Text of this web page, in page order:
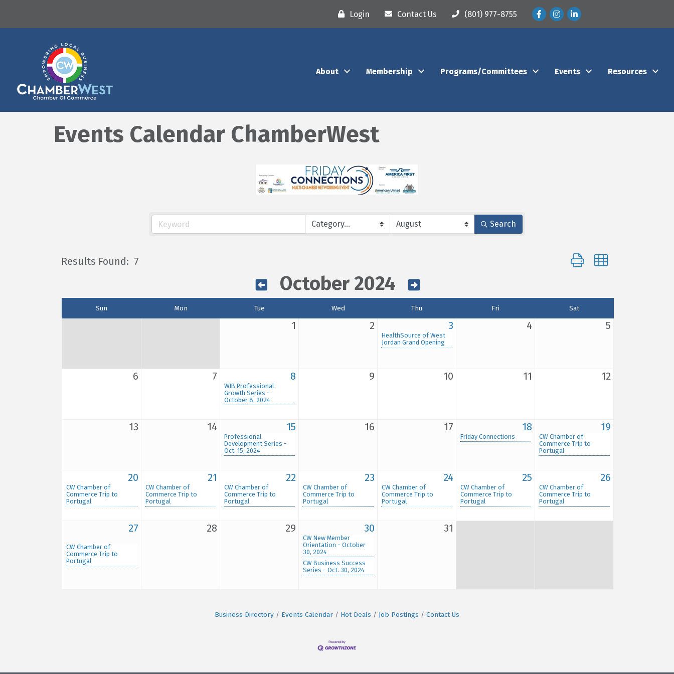
Login Contact Us (801) 977-8755 FacebookInstagram
LinkedIn
About Membership Programs/Committees Events Resources
Events Calendar ChamberWest
Search
Results Found: 7 Button group with nested
October 2024
Sun Mon Tue Wed Thu Fri Sat
1 2 3
HealthSource of West
Jordan Grand Opening
4 5
6 7 8
WIB Professional
Growth Series -
October 8, 2024
9 10 11 12
13 14 15
Professional
Development Series -
Oct. 15, 2024
16 17 18
Friday Connections
19
CW Chamber of
Commerce Trip to
Portugal
20
CW Chamber of
Commerce Trip to
Portugal
21
CW Chamber of
Commerce Trip to
Portugal
22
CW Chamber of
Commerce Trip to
Portugal
23
CW Chamber of
Commerce Trip to
Portugal
24
CW Chamber of
Commerce Trip to
Portugal
25
CW Chamber of
Commerce Trip to
Portugal
26
CW Chamber of
Commerce Trip to
Portugal
27
CW Chamber of
Commerce Trip to
Portugal
28 29 30
CW New Member
Orientation - October
30, 2024
CW Business Success
Series - Oct. 30, 2024
31
Business Directory Events Calendar Hot Deals Job Postings Contact Us